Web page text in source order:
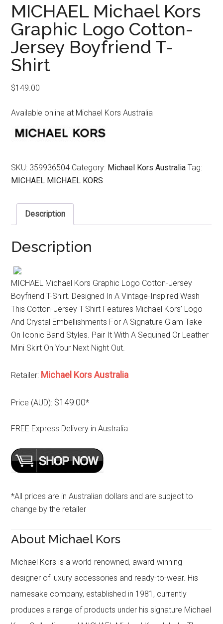
MICHAEL Michael Kors
Graphic Logo Cotton-
Jersey Boyfriend T-
Shirt
$149.00
Available online at Michael Kors Australia
SKU: 359936504 Category: Michael Kors Australia Tag:
MICHAEL MICHAEL KORS
Description
Description
MICHAEL Michael Kors Graphic Logo Cotton-Jersey
Boyfriend T-Shirt. Designed In A Vintage-Inspired Wash
This Cotton-Jersey T-Shirt Features Michael Kors’ Logo
And Crystal Embellishments For A Signature Glam Take
On Iconic Band Styles. Pair It With A Sequined Or Leather
Mini Skirt On Your Next Night Out.
Retailer: Michael Kors Australia
Price (AUD): $149.00*
FREE Express Delivery in Australia
*All prices are in Australian dollars and are subject to
change by the retailer
About Michael Kors
Michael Kors is a world-renowned, award-winning
designer of luxury accessories and ready-to-wear. His
namesake company, established in 1981, currently
produces a range of products under his signature Michael